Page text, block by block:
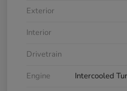
Exterior
Interior
Drivetrain
Engine
Intercooled